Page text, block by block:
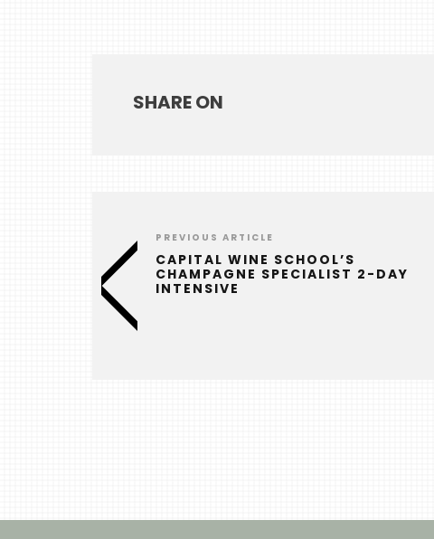
SHARE ON
PREVIOUS ARTICLE
CAPITAL WINE SCHOOL’S
CHAMPAGNE SPECIALIST 2-DAY
INTENSIVE